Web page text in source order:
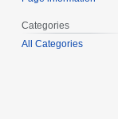
Categories
All Categories